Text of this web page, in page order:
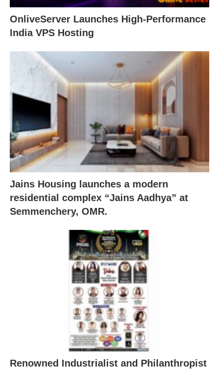
OnliveServer Launches High-Performance
India VPS Hosting
Jains Housing launches a modern
residential complex “Jains Aadhya” at
Semmenchery, OMR.
Renowned Industrialist and Philanthropist